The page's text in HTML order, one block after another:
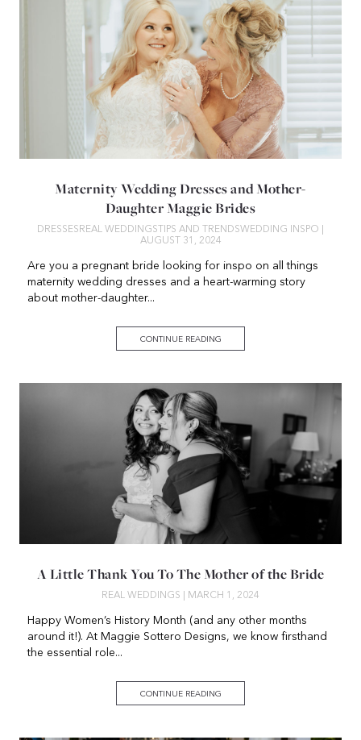
Maternity Wedding Dresses and Mother-
Daughter Maggie Brides
DRESSES REAL WEDDINGS TIPS AND TRENDSWEDDING INSPO
AUGUST 31, 2024
Are you a pregnant bride looking for inspo on all things
maternity wedding dresses and a heart-warming story
about mother-daughter...
CONTINUE READING
A Little Thank You To The Mother of the Bride
REAL WEDDINGS | MARCH 1, 2024
Happy Women’s History Month (and any other months
around it!). At Maggie Sottero Designs, we know firsthand
the essential role...
CONTINUE READING